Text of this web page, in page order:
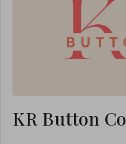
KR Button Co